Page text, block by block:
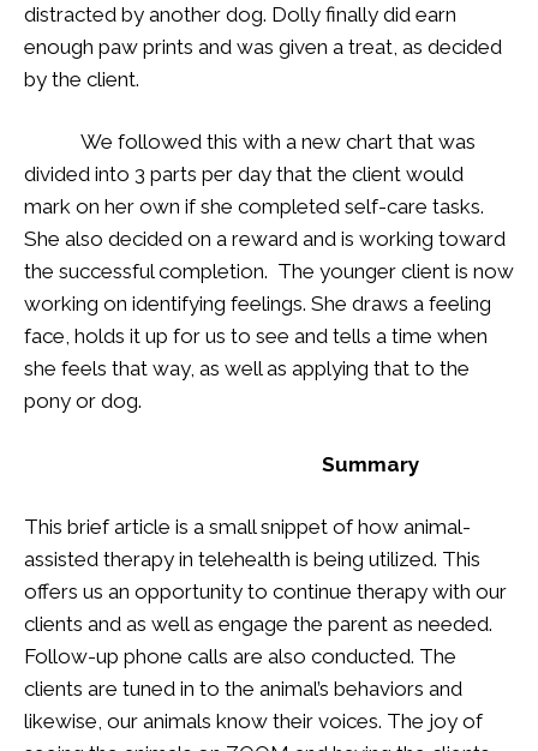
distracted by another dog. Dolly finally did earn
enough paw prints and was given a treat, as decided
by the client.
We followed this with a new chart that was
divided into 3 parts per day that the client would
mark on her own if she completed self-care tasks.
She also decided on a reward and is working toward
the successful completion. The younger client is now
working on identifying feelings. She draws a feeling
face, holds it up for us to see and tells a time when
she feels that way, as well as applying that to the
pony or dog.
Summary
This brief article is a small snippet of how animal-
assisted therapy in telehealth is being utilized. This
offers us an opportunity to continue therapy with our
clients and as well as engage the parent as needed.
Follow-up phone calls are also conducted. The
clients are tuned in to the animal’s behaviors and
likewise, our animals know their voices. The joy of